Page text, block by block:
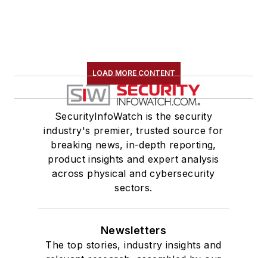
LOAD MORE CONTENT
SecurityInfoWatch is the security
industry's premier, trusted source for
breaking news, in-depth reporting,
product insights and expert analysis
across physical and cybersecurity
sectors.
Newsletters
The top stories, industry insights and